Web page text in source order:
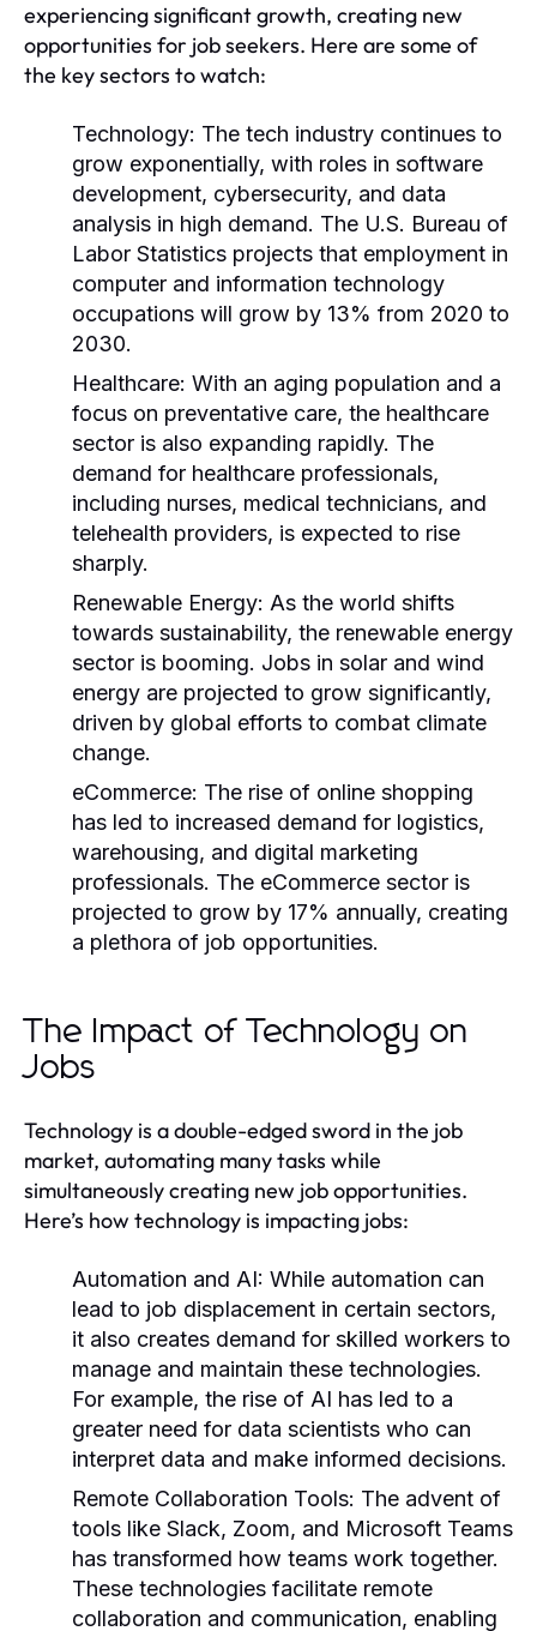
experiencing significant growth, creating new
opportunities for job seekers. Here are some of
the key sectors to watch:
Technology: The tech industry continues to
grow exponentially, with roles in software
development, cybersecurity, and data
analysis in high demand. The U.S. Bureau of
Labor Statistics projects that employment in
computer and information technology
occupations will grow by 13% from 2020 to
2030.
Healthcare: With an aging population and a
focus on preventative care, the healthcare
sector is also expanding rapidly. The
demand for healthcare professionals,
including nurses, medical technicians, and
telehealth providers, is expected to rise
sharply.
Renewable Energy: As the world shifts
towards sustainability, the renewable energy
sector is booming. Jobs in solar and wind
energy are projected to grow significantly,
driven by global efforts to combat climate
change.
eCommerce: The rise of online shopping
has led to increased demand for logistics,
warehousing, and digital marketing
professionals. The eCommerce sector is
projected to grow by 17% annually, creating
a plethora of job opportunities.
The Impact of Technology on
Jobs
Technology is a double-edged sword in the job
market, automating many tasks while
simultaneously creating new job opportunities.
Here’s how technology is impacting jobs:
Automation and AI: While automation can
lead to job displacement in certain sectors,
it also creates demand for skilled workers to
manage and maintain these technologies.
For example, the rise of AI has led to a
greater need for data scientists who can
interpret data and make informed decisions.
Remote Collaboration Tools: The advent of
tools like Slack, Zoom, and Microsoft Teams
has transformed how teams work together.
These technologies facilitate remote
collaboration and communication, enabling